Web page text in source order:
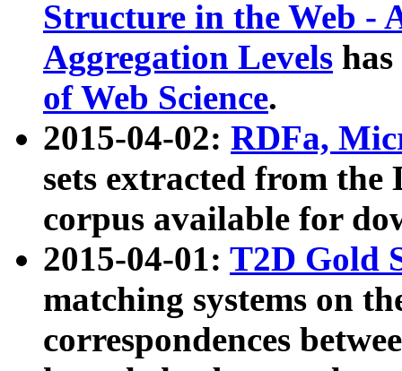
Structure in the Web -
Aggregation Levels
of Web Science.
2015-04-02: RDFa,
sets extracted from the
corpus available for
2015-04-01: T2D Gold
matching systems on
correspondences